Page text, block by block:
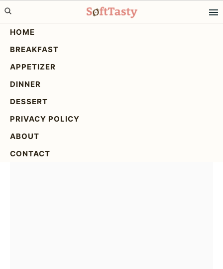
Skip
to
primary
navigation
Skip
to
main
content
Skip
to
primary
sidebar
HOME
BREAKFAST
APPETIZER
DINNER
DESSERT
PRIVACY POLICY
ABOUT
CONTACT
Cajun Sausage Rice
Skillet: Easy One-Pan
Recipe